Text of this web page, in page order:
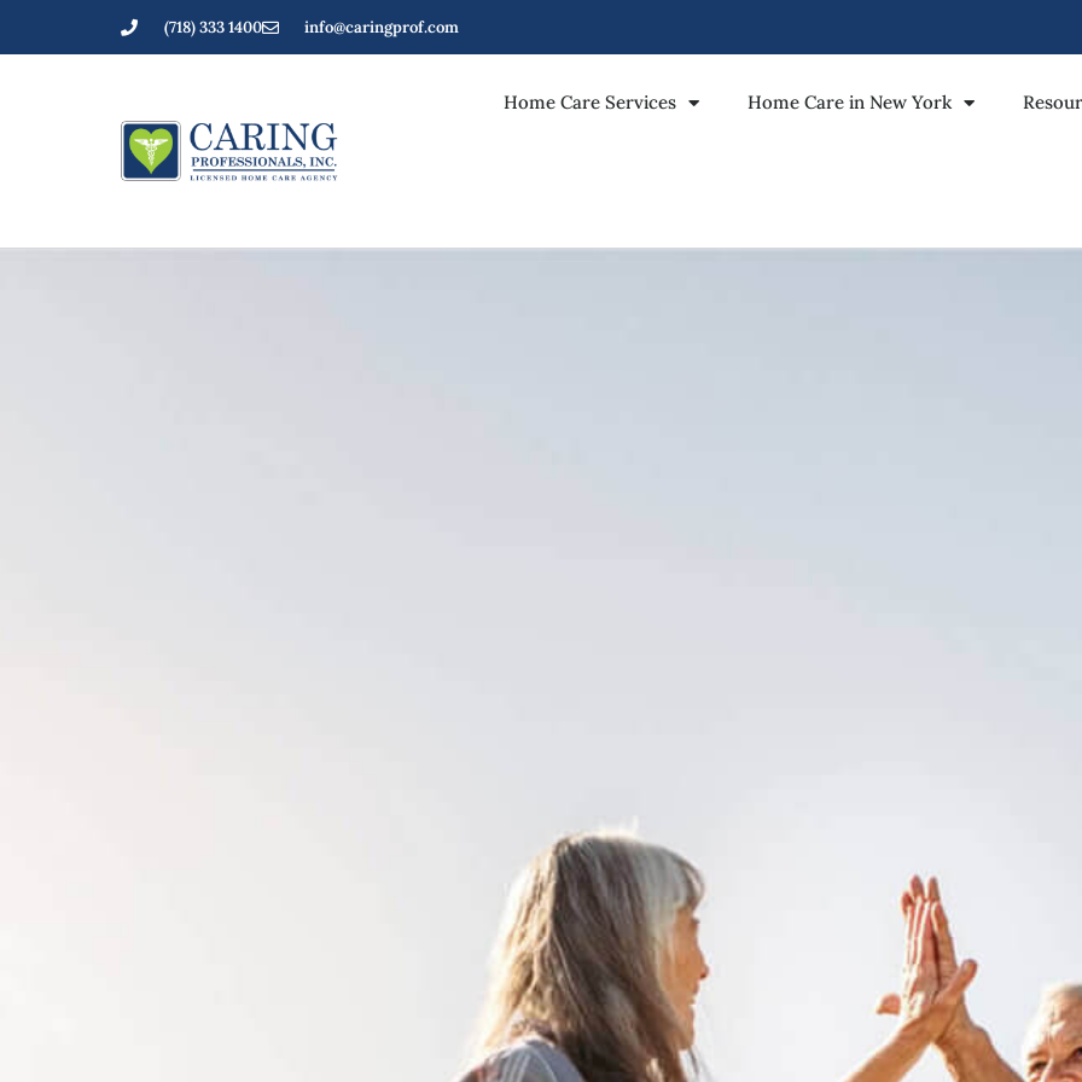
(718) 333 1400 info@caringprof.com
Home Care Services Home Care in New York